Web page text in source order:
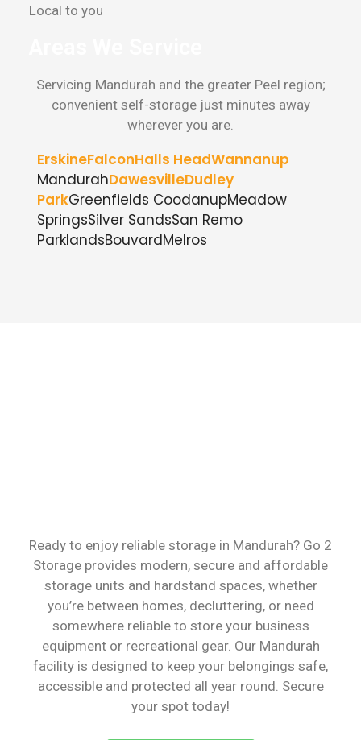
Local to you
Servicing Mandurah and the greater Peel region;
convenient self-storage just minutes away
wherever you are.
ErskineFalconHalls HeadWannanup
MandurahDawesvilleDudley
ParkGreenfields CoodanupMeadow
SpringsSilver SandsSan Remo
ParklandsBouvardMelros
Ready to enjoy reliable storage in Mandurah? Go 2
Storage provides modern, secure and affordable
storage units and hardstand spaces, whether
you’re between homes, decluttering, or need
somewhere reliable to store your business
equipment or recreational gear. Our Mandurah
facility is designed to keep your belongings safe,
accessible and protected all year round. Secure
your spot today!